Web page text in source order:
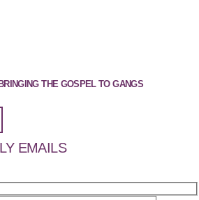
THE GOSPEL TO GANGS
EMAILS